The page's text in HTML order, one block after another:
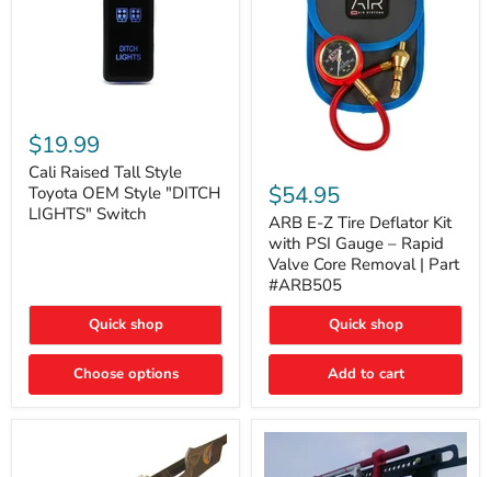
Raised
Tall
Style
Toyota
OEM
Style
$19.99
Cali Raised Tall Style
Toyota OEM Style "DITCH
LIGHTS" Switch
Quick shop
Choose options
E-
Z
Tire
Deflator
Kit
with
PSI
Gauge
Rapid
Valve
Removal
Part
$54.95
ARB E-Z Tire Deflator Kit
with PSI Gauge – Rapid
Valve Core Removal | Part
#ARB505
Quick shop
Add to cart